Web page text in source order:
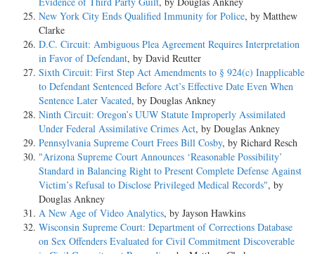
New York City Ends Qualified Immunity for Police, by Matthew
Clarke
D.C. Circuit: Ambiguous Plea Agreement Requires Interpretation
in Favor of Defendant, by David Reutter
Sixth Circuit: First Step Act Amendments to § 924(c) Inapplicable
to Defendant Sentenced Before Act’s Effective Date Even When
Sentence Later Vacated, by Douglas Ankney
Ninth Circuit: Oregon’s UUW Statute Improperly Assimilated
Under Federal Assimilative Crimes Act, by Douglas Ankney
Pennsylvania Supreme Court Frees Bill Cosby, by Richard Resch
"Arizona Supreme Court Announces ‘Reasonable Possibility’
Standard in Balancing Right to Present Complete Defense Against
Victim’s Refusal to Disclose Privileged Medical Records", by
Douglas Ankney
A New Age of Video Analytics, by Jayson Hawkins
Wisconsin Supreme Court: Department of Corrections Database
on Sex Offenders Evaluated for Civil Commitment Discoverable